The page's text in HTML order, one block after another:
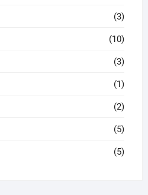
(3)
(10)
(3)
(1)
(2)
(5)
(5)